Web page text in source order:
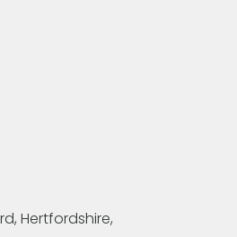
Hertfordshire,